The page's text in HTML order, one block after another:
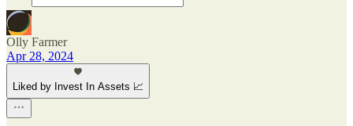
Olly Farmer
Apr 28, 2024
Liked by Invest In Assets 📈